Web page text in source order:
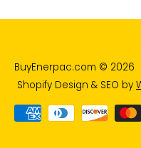
BuyEnerpac.com © 2026
Shopify Design & SEO by